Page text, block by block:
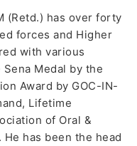
(Retd.) has over forty
forces and Higher
with various
Medal by the
Award by GOC-IN-
Lifetime
of Oral &
has been the head